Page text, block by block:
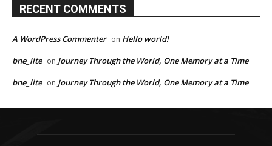
RECENT COMMENTS
A WordPress Commenter on Hello world!
bne_lite on Journey Through the World, One Memory at a Time
bne_lite on Journey Through the World, One Memory at a Time